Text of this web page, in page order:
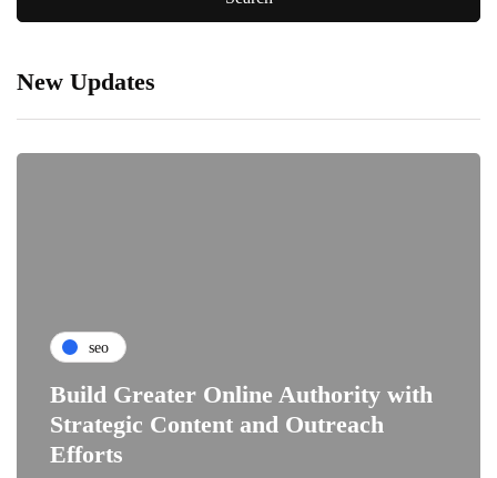
New Updates
seo
Build Greater Online Authority with
Strategic Content and Outreach
Efforts